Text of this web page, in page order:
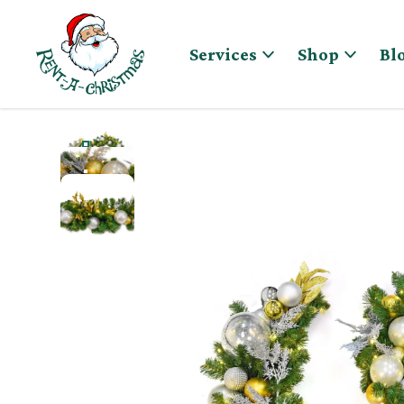
Skip to content
Services
Shop
GOLD & SILVER PRE-DECORATED CHRISTMAS
GOLD & SILVER PRE-DECORATED CHRISTMAS
GOLD & SILVER PRE-DECORATED CHRISTMAS